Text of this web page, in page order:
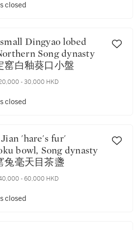
closed
Song dynasty
窰白釉葵口小盤
- 30,000 HKD
closed
bowl, Song dynasty
兔毫天目茶盞
- 60,000 HKD
closed